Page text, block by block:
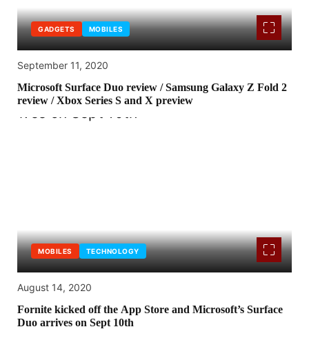
GADGETS MOBILES
September 11, 2020
Microsoft Surface Duo review / Samsung Galaxy Z Fold 2
review / Xbox Series S and X preview
MOBILES TECHNOLOGY
August 14, 2020
Fornite kicked off the App Store and Microsoft’s Surface
Duo arrives on Sept 10th